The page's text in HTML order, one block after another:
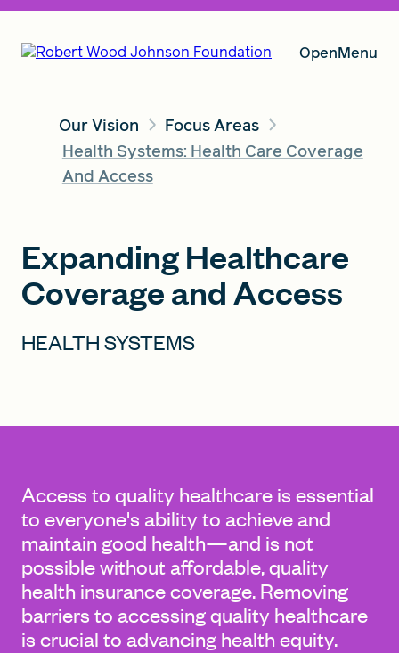
OpenMenu
Our Vision
Insights
Global Search Dialog
SEARCH BY KEYWORD
Our Vision
Focus Areas
Health Systems: Health Care Coverage
And Access
Expanding Healthcare
Coverage and Access
HEALTH SYSTEMS
Access to quality healthcare is essential
to everyone's ability to achieve and
maintain good health—and is not
possible without affordable, quality
health insurance coverage. Removing
barriers to accessing quality healthcare
is crucial to advancing health equity.